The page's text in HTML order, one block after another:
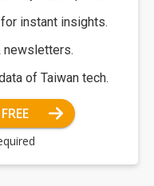
instant insights.
newsletters.
of Taiwan tech.